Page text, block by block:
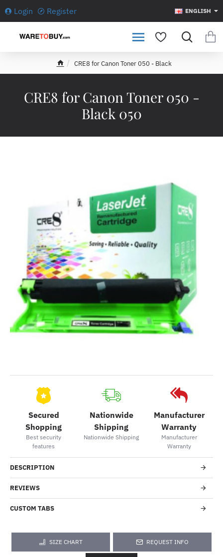
Login Register ENGLISH
CRE8 for Canon Toner 050 -
Black 050
e
CRE8 for Canon Toner 050 - Black
Secured
Shopping
Best security
features
Nationwide
Shipping
Nationwide Shipping
Manufacturer
Warranty
Manufacturer
Warranty
DESCRIPTION
REVIEWS
CUSTOM TABS
SIZE CHART REQUEST INFO